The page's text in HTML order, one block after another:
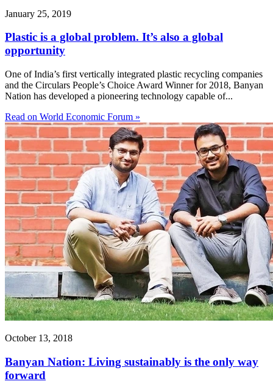
January 25, 2019
Plastic is a global problem. It’s also a global
opportunity
One of India’s first vertically integrated plastic recycling companies
and the Circulars People’s Choice Award Winner for 2018, Banyan
Nation has developed a pioneering technology capable of...
Read on World Economic Forum »
October 13, 2018
Banyan Nation: Living sustainably is the only way
forward